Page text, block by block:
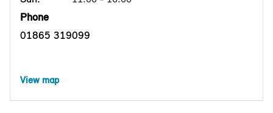
Phone
01865 319099
View map